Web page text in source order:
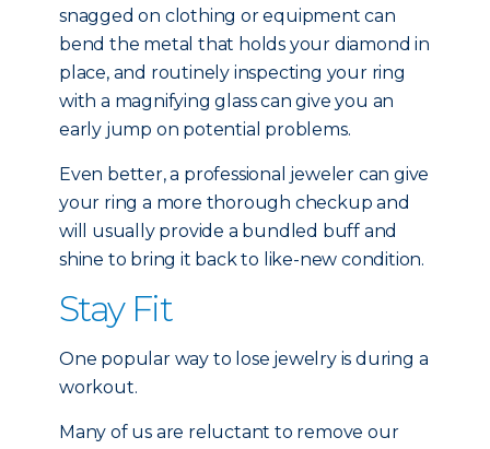
snagged on clothing or equipment can
bend the metal that holds your diamond in
place, and routinely inspecting your ring
with a magnifying glass can give you an
early jump on potential problems.
Even better, a professional jeweler can give
your ring a more thorough checkup and
will usually provide a bundled buff and
shine to bring it back to like-new condition.
Stay Fit
One popular way to lose jewelry is during a
workout.
Many of us are reluctant to remove our